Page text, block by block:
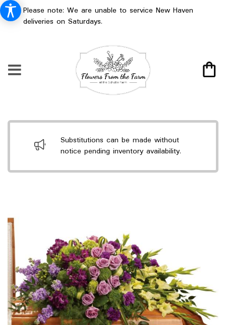
Please note: We are unable to service New Haven
deliveries on Saturdays.
Substitutions can be made without
notice pending inventory availability.